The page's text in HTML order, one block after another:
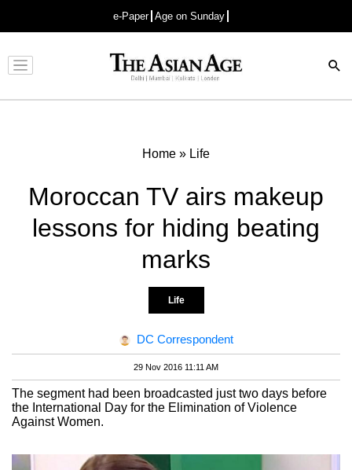
e-Paper Age on Sunday
Advertisement
Home » Life
Moroccan TV airs makeup
lessons for hiding beating
marks
Life
DC Correspondent
29 Nov 2016 11:11 AM
The segment had been broadcasted just two days before
the International Day for the Elimination of Violence
Against Women.